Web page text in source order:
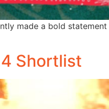
made a bold
Shortlist